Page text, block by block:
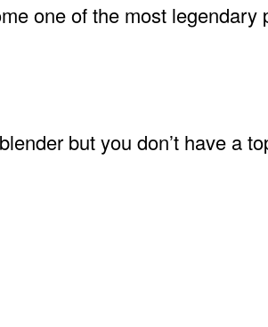
one of the most legendary
but you don’t have a